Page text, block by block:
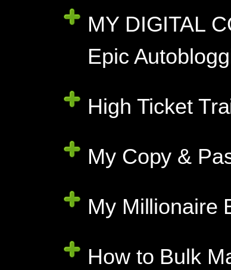
MY DIGITAL
Epic
High Ticket
My Copy &
My Millionaire
How to Bulk